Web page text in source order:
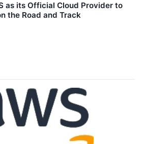
as its Official Cloud Provider to
the Road and Track